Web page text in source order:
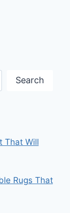
Search
That Will
Rugs That